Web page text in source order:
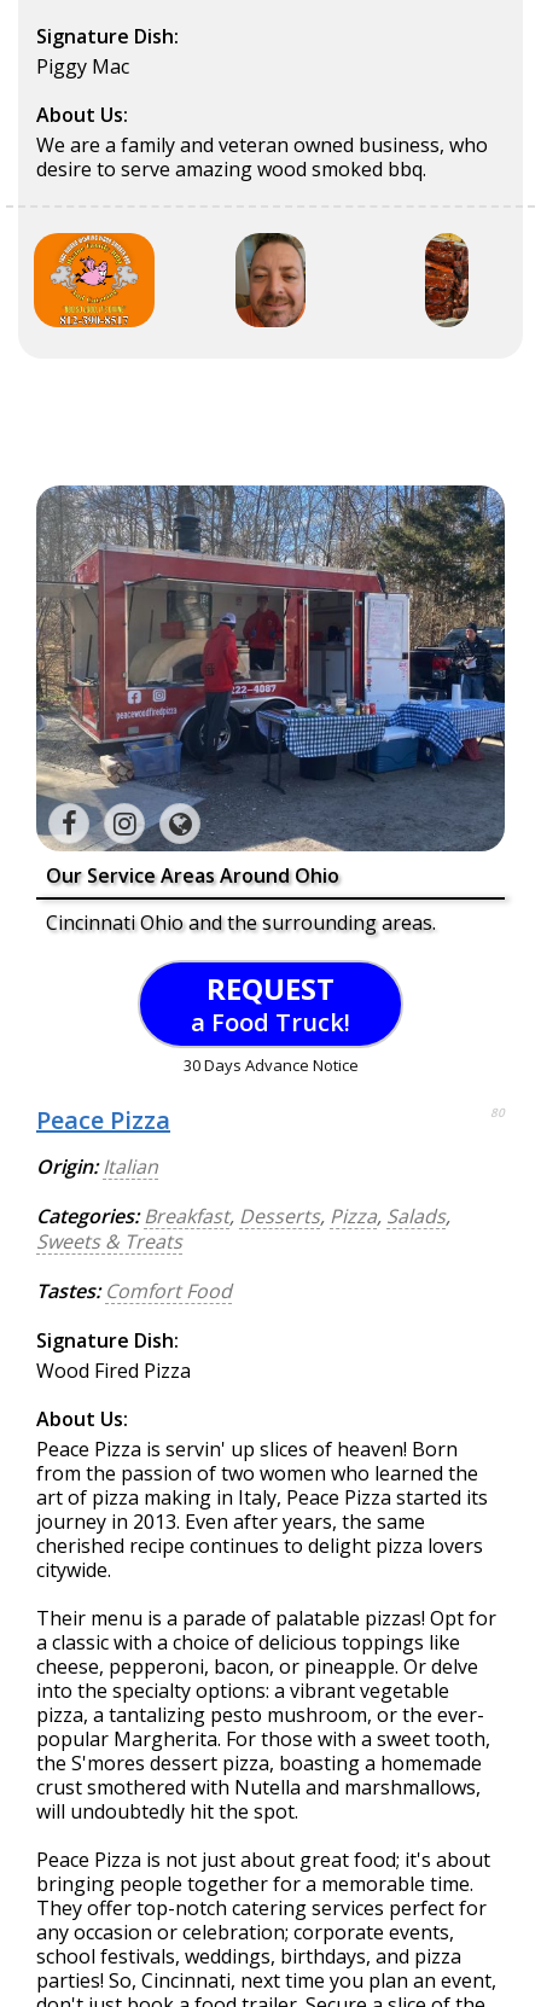
Signature Dish:
Piggy Mac
About Us:
We are a family and veteran owned business, who
desire to serve amazing wood smoked bbq.
Our Service Areas Around Ohio
Cincinnati Ohio and the surrounding areas.
REQUEST
a Food Truck!
30 Days Advance Notice
Peace Pizza 80
Origin: Italian
Categories: Breakfast, Desserts, Pizza, Salads,
Sweets & Treats
Tastes: Comfort Food
Signature Dish:
Wood Fired Pizza
About Us:
Peace Pizza is servin' up slices of heaven! Born
from the passion of two women who learned the
art of pizza making in Italy, Peace Pizza started its
journey in 2013. Even after years, the same
cherished recipe continues to delight pizza lovers
citywide.
Their menu is a parade of palatable pizzas! Opt for
a classic with a choice of delicious toppings like
cheese, pepperoni, bacon, or pineapple. Or delve
into the specialty options: a vibrant vegetable
pizza, a tantalizing pesto mushroom, or the ever-
popular Margherita. For those with a sweet tooth,
the S'mores dessert pizza, boasting a homemade
crust smothered with Nutella and marshmallows,
will undoubtedly hit the spot.
Peace Pizza is not just about great food; it's about
bringing people together for a memorable time.
They offer top-notch catering services perfect for
any occasion or celebration; corporate events,
school festivals, weddings, birthdays, and pizza
parties! So, Cincinnati, next time you plan an event,